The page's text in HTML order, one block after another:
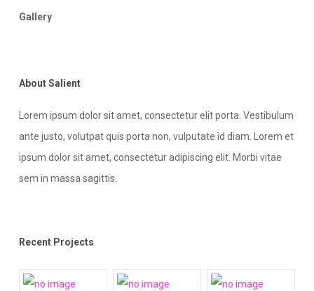
Gallery
About Salient
Lorem ipsum dolor sit amet, consectetur elit porta. Vestibulum
ante justo, volutpat quis porta non, vulputate id diam. Lorem et
ipsum dolor sit amet, consectetur adipiscing elit. Morbi vitae
sem in massa sagittis.
Recent Projects